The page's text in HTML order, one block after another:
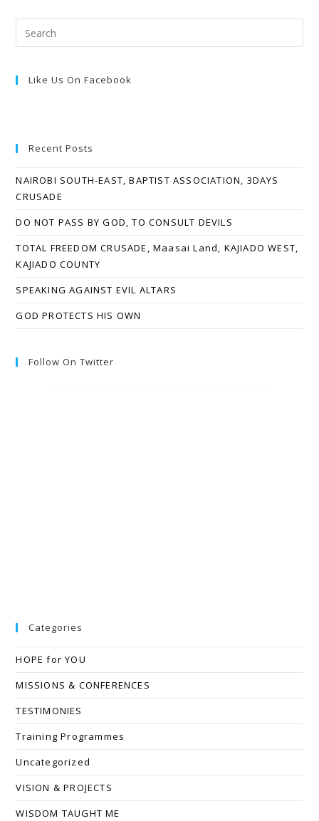
Like Us On Facebook
Recent Posts
NAIROBI SOUTH-EAST, BAPTIST ASSOCIATION, 3DAYS
CRUSADE
DO NOT PASS BY GOD, TO CONSULT DEVILS
TOTAL FREEDOM CRUSADE, Maasai Land, KAJIADO WEST,
KAJIADO COUNTY
SPEAKING AGAINST EVIL ALTARS
GOD PROTECTS HIS OWN
Follow On Twitter
Categories
HOPE for YOU
MISSIONS & CONFERENCES
TESTIMONIES
Training Programmes
Uncategorized
VISION & PROJECTS
WISDOM TAUGHT ME